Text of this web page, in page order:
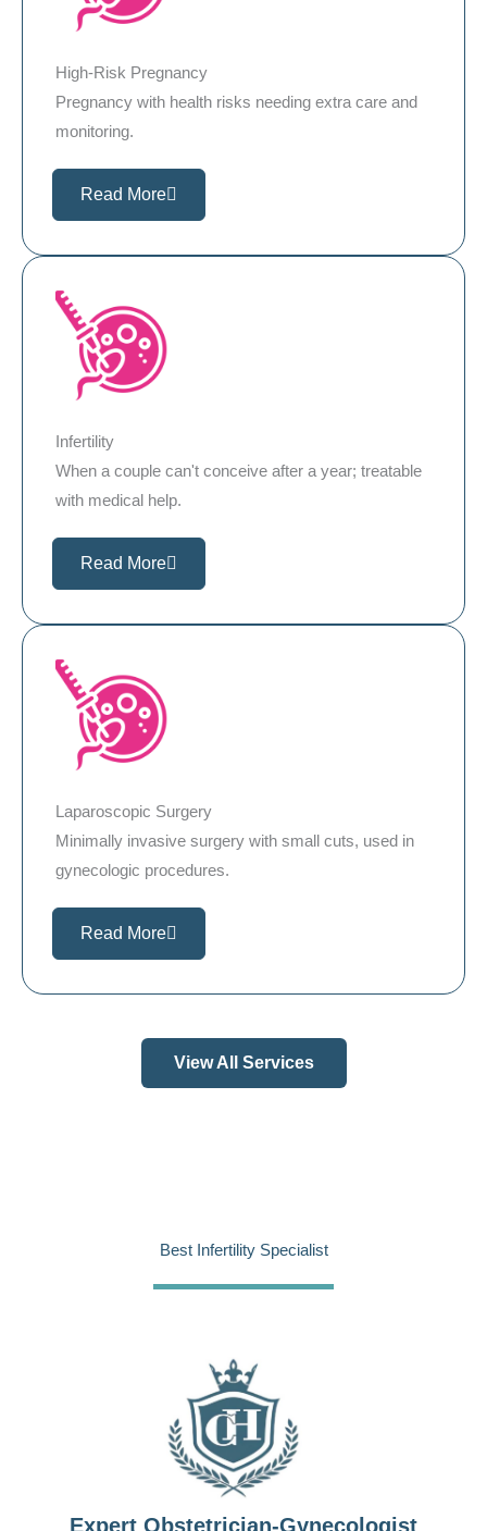
High-Risk Pregnancy
Pregnancy with health risks needing extra care and
monitoring.
Read More
Infertility
When a couple can't conceive after a year; treatable
with medical help.
Read More
Laparoscopic Surgery
Minimally invasive surgery with small cuts, used in
gynecologic procedures.
Read More
View All Services
Best Infertility Specialist
Expert Obstetrician-Gynecologist